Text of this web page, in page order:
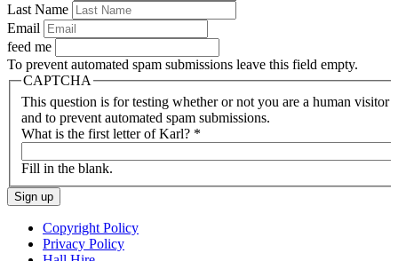
Last Name
Email
feed me
To prevent automated spam submissions leave this field empty.
CAPTCHA
This question is for testing whether or not you are a human visitor
and to prevent automated spam submissions.
What is the first letter of Karl? *
Fill in the blank.
Copyright Policy
Privacy Policy